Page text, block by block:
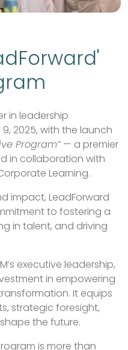
in leadership
2025, with the launch
Program” — a premier
in collaboration with
Learning.
impact, LeadForward
to fostering a
in talent, and driving
executive leadership,
in empowering
It equips
strategic foresight,
the future.
is more than